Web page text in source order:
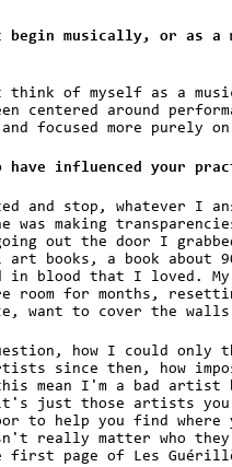
musically, or as a
of myself as a
centered around
focused more purely
influenced your
stop, whatever I
making
out the door I
art books, a book about
in blood that I loved.
for months,
want to cover the
how I could only
since then, how
mean I'm a bad
just those artists you
to help you find where
really matter who
first page of Les